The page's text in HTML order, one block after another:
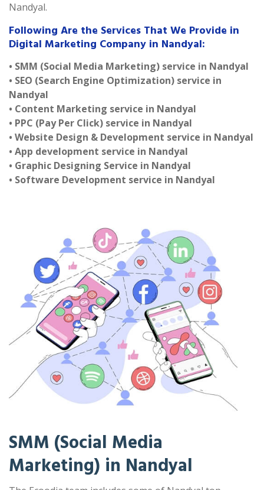
Nandyal.
Following Are the Services That We Provide in
Digital Marketing Company in Nandyal:
• SMM (Social Media Marketing) service in Nandyal
• SEO (Search Engine Optimization) service in
Nandyal
• Content Marketing service in Nandyal
• PPC (Pay Per Click) service in Nandyal
• Website Design & Development service in Nandyal
• App development service in Nandyal
• Graphic Designing Service in Nandyal
• Software Development service in Nandyal
SMM (Social Media
Marketing) in Nandyal